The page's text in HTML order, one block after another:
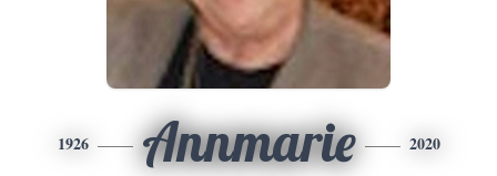
1926 Annmarie 2020